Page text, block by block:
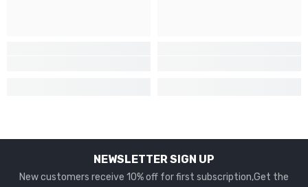
NEWSLETTER SIGN UP
New customers receive 10% off for first subscription,Get the